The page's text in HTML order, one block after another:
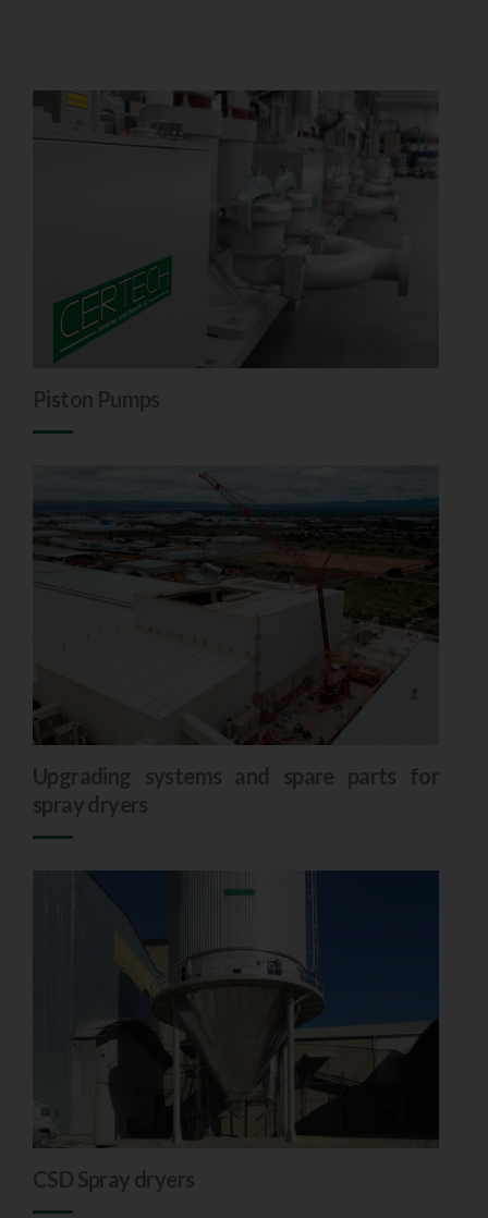
Piston Pumps
Upgrading systems and spare parts for
spray dryers
CSD Spray dryers